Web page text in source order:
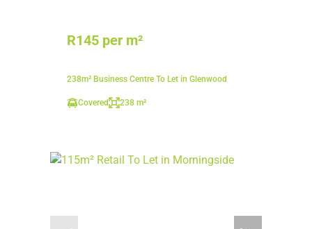
R145 per m²
238m² Business Centre To Let in Glenwood
Covered 238 m²